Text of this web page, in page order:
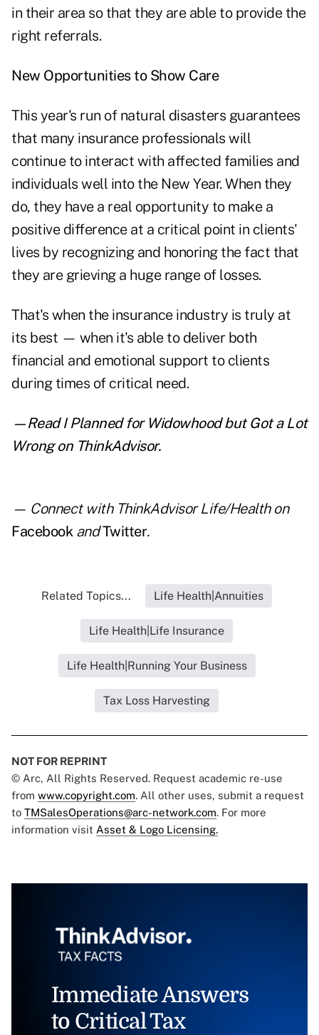
in their area so that they are able to provide the
right referrals.
New Opportunities to Show Care
This year's run of natural disasters guarantees
that many insurance professionals will
continue to interact with affected families and
individuals well into the New Year. When they
do, they have a real opportunity to make a
positive difference at a critical point in clients'
lives by recognizing and honoring the fact that
they are grieving a huge range of losses.
That's when the insurance industry is truly at
its best — when it's able to deliver both
financial and emotional support to clients
during times of critical need.
—ReadI Planned for Widowhood but Got a Lot
Wrongon ThinkAdvisor.
— Connect with ThinkAdvisor Life/Health on
FacebookandTwitter.
Related Topics... Life Health|Annuities
Life Health|Life Insurance
Life Health|Running Your Business
Tax Loss Harvesting
NOT FOR REPRINT
© Arc, All Rights Reserved. Request academic re-use
from www.copyright.com. All other uses, submit a request
to TMSalesOperations@arc-network.com. For more
information visit Asset & Logo Licensing.
Immediate Answers
to Critical Tax